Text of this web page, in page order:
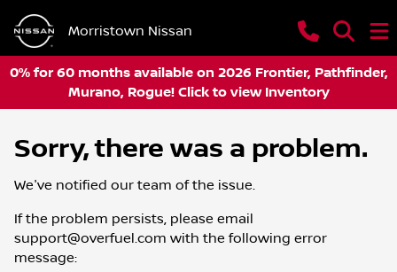
Morristown Nissan
0% for 60 months available on 2026 Frontier, Pathfinder,
Murano, Rogue! Click to view Inventory
Sorry, there was a problem.
We've notified our team of the issue.
If the problem persists, please email
support@overfuel.com with the following error
message: